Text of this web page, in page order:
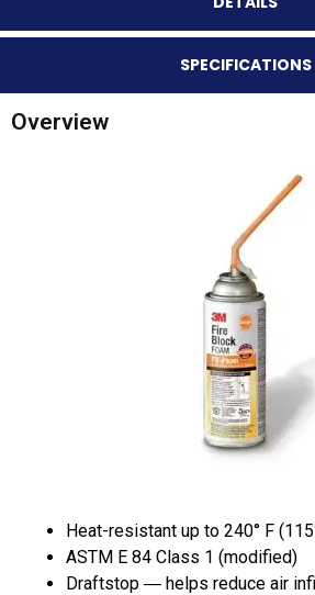
SPECIFICATIONS
Overview
Heat-resistant up to 240° F
ASTM E 84 Class 1 (modified)
Draftstop ― helps reduce air